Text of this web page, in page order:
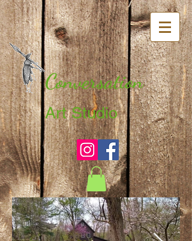
Conversation
Art Studio